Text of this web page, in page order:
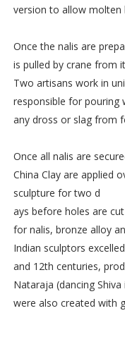
version to allow molten
Once the nalis are
is pulled by crane from
Two artisans work in
responsible for pouring
any dross or slag from
Once all nalis are
China Clay are applied
sculpture for two d
ays before holes are
for nalis, bronze alloy
Indian sculptors
and 12th centuries,
Nataraja (dancing
were also created with